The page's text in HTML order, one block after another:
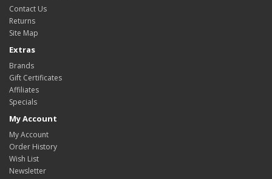
Contact Us
Returns
Site Map
Extras
Brands
Gift Certificates
Affiliates
Specials
My Account
My Account
Order History
Wish List
Newsletter